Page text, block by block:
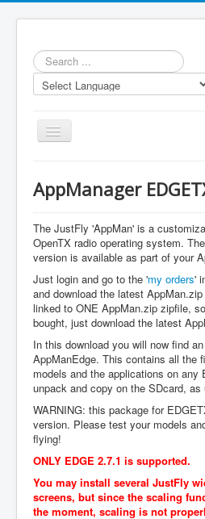
Search
...
Toggle
Navigation
Home
JustFly App
Models
Prices
Manuals
Contact Us
Login
to Repository
AppManager
The JustFly 'AppMan' is a
OpenTX radio operating system.
version is available as part of your
Just login and go to the 'my orders'
and download the latest
linked to ONE AppMan.zip zipfile,
bought, just download the latest
In this download you will now find
AppManEdge. This contains all the
models and the applications on any
unpack and copy on the SDcard, as
WARNING: this package for
version. Please test your models
flying!
ONLY EDGE 2.7.1 is supported.
You may install several JustFly
screens, but since the scaling
the moment, scaling is not